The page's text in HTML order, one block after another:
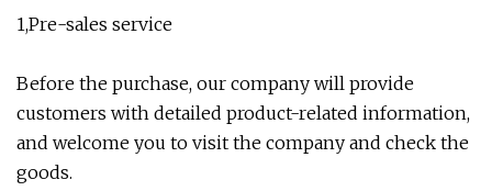
1,Pre-sales service
Before the purchase, our company will provide
customers with detailed product-related information,
and welcome you to visit the company and check the
goods.